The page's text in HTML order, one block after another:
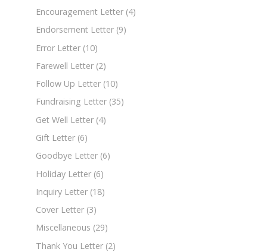
Encouragement Letter (4)
Endorsement Letter (9)
Error Letter (10)
Farewell Letter (2)
Follow Up Letter (10)
Fundraising Letter (35)
Get Well Letter (4)
Gift Letter (6)
Goodbye Letter (6)
Holiday Letter (6)
Inquiry Letter (18)
Cover Letter (3)
Miscellaneous (29)
Thank You Letter (2)